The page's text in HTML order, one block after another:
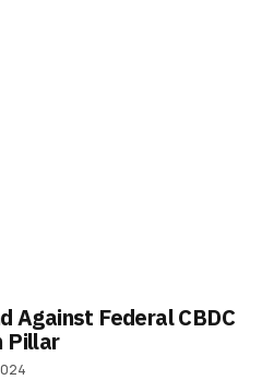
Against Federal CBDC
Pillar